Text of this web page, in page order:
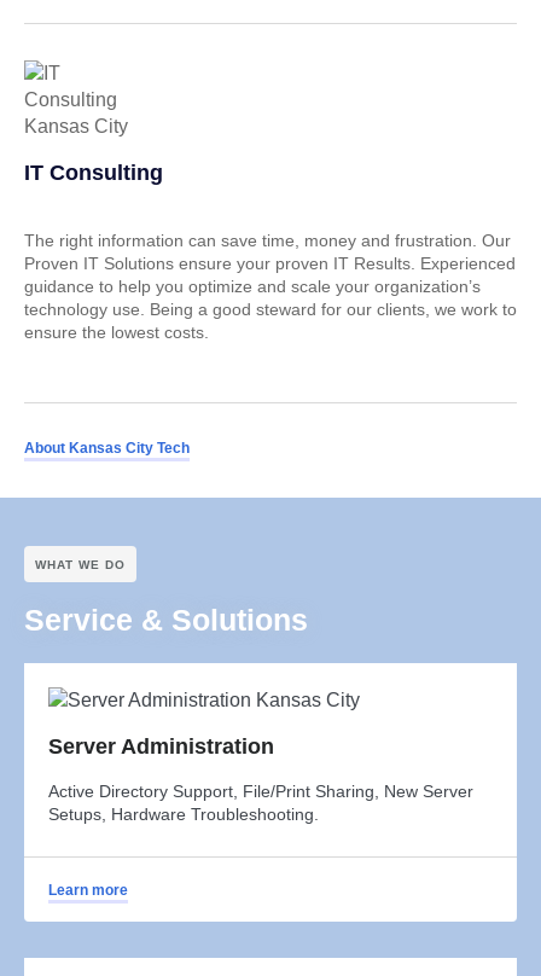
IT Consulting
The right information can save time, money and frustration. Our
Proven IT Solutions ensure your proven IT Results. Experienced
guidance to help you optimize and scale your organization’s
technology use. Being a good steward for our clients, we work to
ensure the lowest costs.
About Kansas City Tech
WHAT WE DO
Service & Solutions
Server Administration
Active Directory Support, File/Print Sharing, New Server
Setups, Hardware Troubleshooting.
Learn more